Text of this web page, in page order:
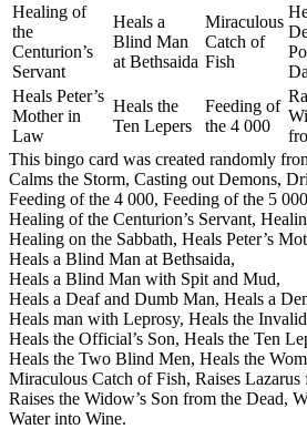
Healing of
the
Centurion’s
Servant
Heals a
Blind Man
at Bethsaida
Miraculous
Catch of
Fish
Heals Peter’s
Mother in
Law
Heals the
Ten Lepers
Feeding of
the 4 000
This bingo card was created randomly
Calms the Storm, Casting out Demons,
Feeding of the 4 000, Feeding of the 5
Healing of the Centurion’s Servant,
Healing on the Sabbath, Heals Peter’s
Heals a Blind Man at Bethsaida,
Heals a Blind Man with Spit and Mud,
Heals a Deaf and Dumb Man, Heals a
Heals man with Leprosy, Heals the
Heals the Official’s Son, Heals the Ten
Heals the Two Blind Men, Heals the
Miraculous Catch of Fish, Raises
Raises the Widow’s Son from the Dead,
Water into Wine.